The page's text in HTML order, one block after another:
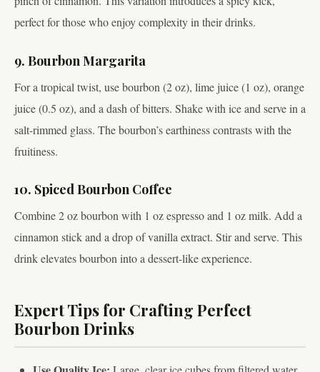
perfect for those who enjoy complexity in their drinks.
9. Bourbon Margarita
For a tropical twist, use bourbon (2 oz), lime juice (1 oz), orange
juice (0.5 oz), and a dash of bitters. Shake with ice and serve in a
salt-rimmed glass. The bourbon’s earthiness contrasts with the
fruitiness.
10. Spiced Bourbon Coffee
Combine 2 oz bourbon with 1 oz espresso and 1 oz milk. Add a
cinnamon stick and a drop of vanilla extract. Stir and serve. This
drink elevates bourbon into a dessert-like experience.
Expert Tips for Crafting Perfect
Bourbon Drinks